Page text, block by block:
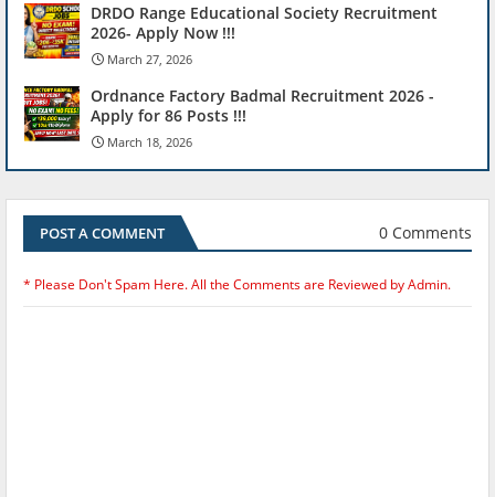
DRDO Range Educational Society Recruitment
2026- Apply Now !!!
March 27, 2026
Ordnance Factory Badmal Recruitment 2026 -
Apply for 86 Posts !!!
March 18, 2026
POST A COMMENT 0 Comments
* Please Don't Spam Here. All the Comments are Reviewed by Admin.